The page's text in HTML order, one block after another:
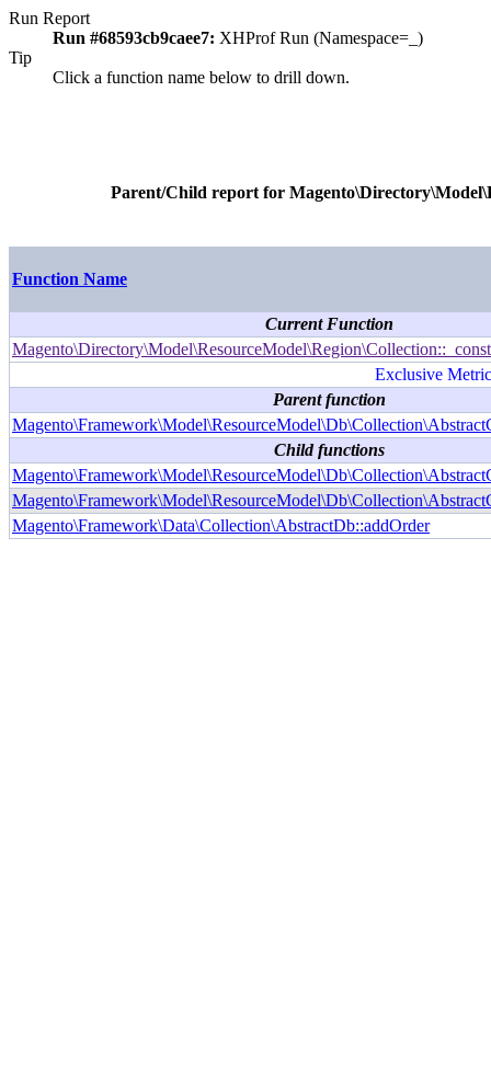
Run Report
Run #68593cb9caee7: XHProf Run (Namespace=_)
Tip
Click a function name below to drill down.
Parent/Child report for
Function Name
Current Function
Exclusive
Parent function
Child functions
Magento\Framework\Data\Collection\AbstractDb::addOrder